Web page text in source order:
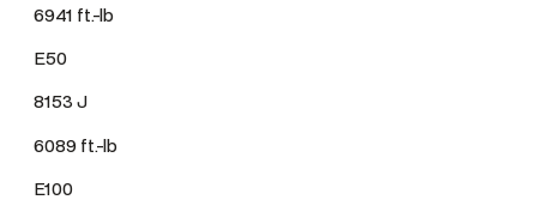
6941 ft.-lb
E50
8153 J
6089 ft.-lb
E100